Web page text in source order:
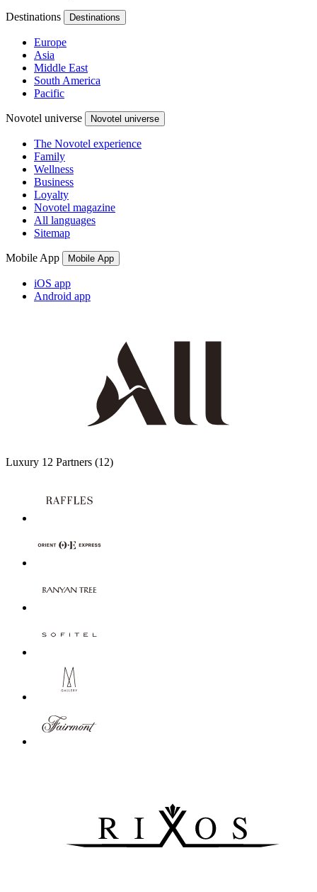
Destinations Destinations
Europe
Asia
Middle East
South America
Pacific
Novotel universe Novotel universe
The Novotel experience
Family
Wellness
Business
Loyalty
Novotel magazine
All languages
Sitemap
Mobile App Mobile App
iOS app
Android app
Luxury 12 Partners (12)